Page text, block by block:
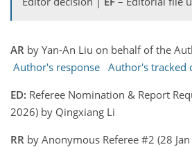
AR by Yan-An Liu on behalf of the
Author's response Author's tracked
ED: Referee Nomination & Report
2026) by Qingxiang Li
RR by Anonymous Referee #2 (28